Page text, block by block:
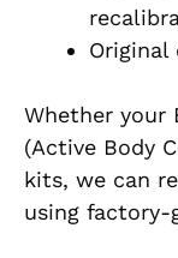
Original
Whether your
(Active Body
kits, we can
using factory-